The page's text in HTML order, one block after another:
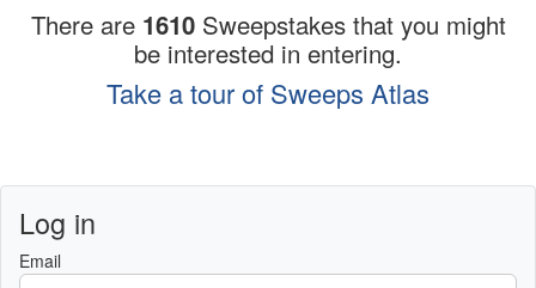
There are 1610 Sweepstakes that you might
be interested in entering.
Take a tour of Sweeps Atlas
Log in
Email